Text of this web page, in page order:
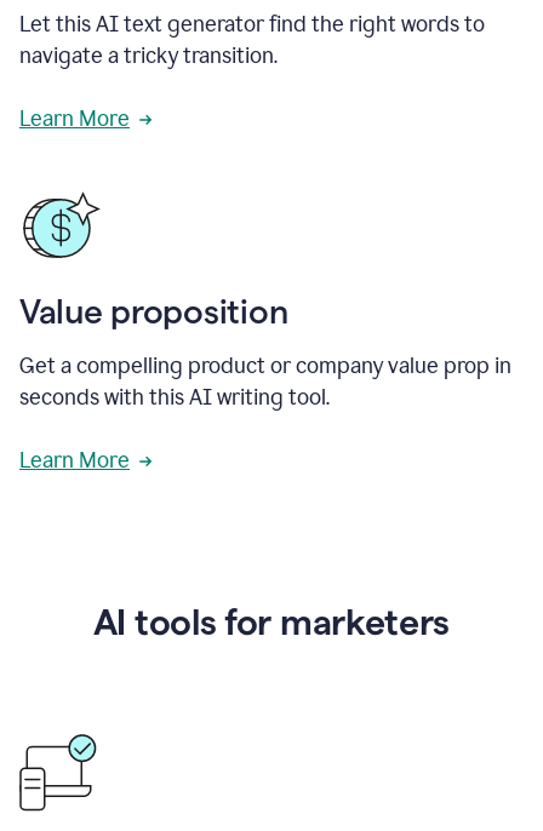
Let this AI text generator find the right words to
navigate a tricky transition.
Learn More
Value proposition
Get a compelling product or company value prop in
seconds with this AI writing tool.
Learn More
AI tools for marketers